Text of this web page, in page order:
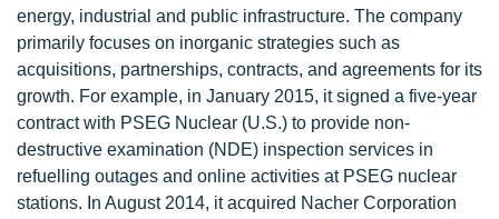
energy, industrial and public infrastructure. The company
primarily focuses on inorganic strategies such as
acquisitions, partnerships, contracts, and agreements for its
growth. For example, in January 2015, it signed a five-year
contract with PSEG Nuclear (U.S.) to provide non-
destructive examination (NDE) inspection services in
refuelling outages and online activities at PSEG nuclear
stations. In August 2014, it acquired Nacher Corporation